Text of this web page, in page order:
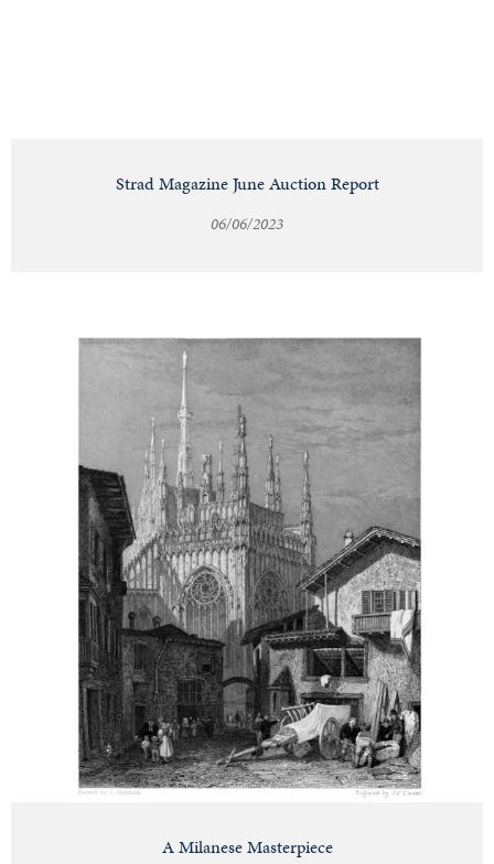
Strad Magazine June Auction Report
06/06/2023
A Milanese Masterpiece